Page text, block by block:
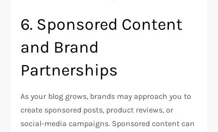
6. Sponsored Content
and Brand
Partnerships
As your blog grows, brands may approach you to
create sponsored posts, product reviews, or
social-media campaigns. Sponsored content can